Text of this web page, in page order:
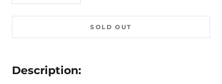
SOLD OUT
Description: